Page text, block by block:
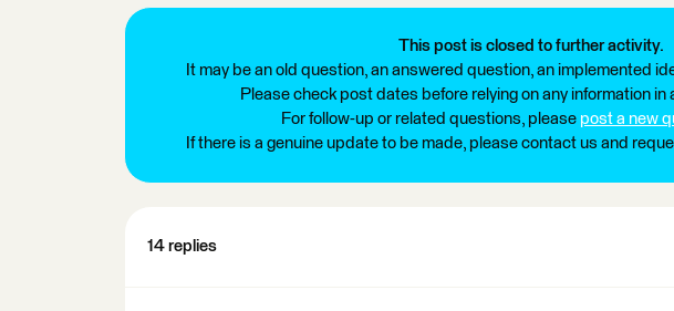
This post is closed to further activity.
It may be an old question, an answered question, an implemented
Please check post dates before relying on any information in
For follow-up or related questions, please post a new
If there is a genuine update to be made, please contact us and
14 replies